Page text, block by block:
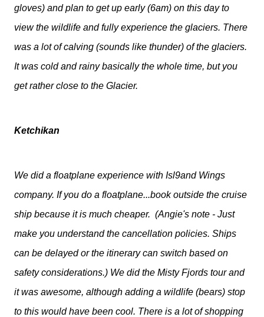
gloves) and plan to get up early (6am) on this day to
view the wildlife and fully experience the glaciers. There
was a lot of calving (sounds like thunder) of the glaciers.
It was cold and rainy basically the whole time, but you
get rather close to the Glacier.
Ketchikan
We did a floatplane experience with Isl9and Wings
company. If you do a floatplane...book outside the cruise
ship because it is much cheaper. (Angie's note - Just
make you understand the cancellation policies. Ships
can be delayed or the itinerary can switch based on
safety considerations.) We did the Misty Fjords tour and
it was awesome, although adding a wildlife (bears) stop
to this would have been cool. There is a lot of shopping